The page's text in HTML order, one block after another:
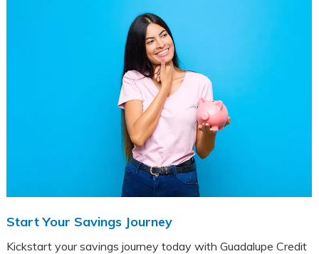
Start Your Savings Journey
Kickstart your savings journey today with Guadalupe Credit